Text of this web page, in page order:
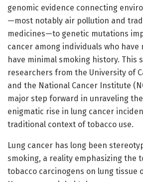
genomic evidence connecting
—most notably air pollution and
medicines—to genetic mutations
cancer among individuals who have
have minimal smoking history. This
researchers from the University of
and the National Cancer Institute
major step forward in unraveling
enigmatic rise in lung cancer
traditional context of tobacco use.
Lung cancer has long been
smoking, a reality emphasizing the
tobacco carcinogens on lung tissue